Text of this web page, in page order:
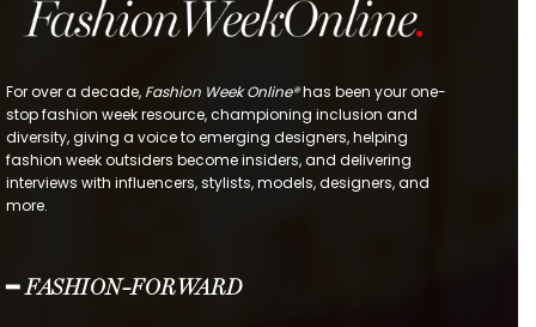
For over a decade, Fashion Week Online®has been your one-
stop fashion week resource, championing inclusion and
diversity, giving a voice to emerging designers, helping
fashion week outsiders become insiders, and delivering
interviews with influencers, stylists, models, designers, and
more.
━ FASHION-FORWARD